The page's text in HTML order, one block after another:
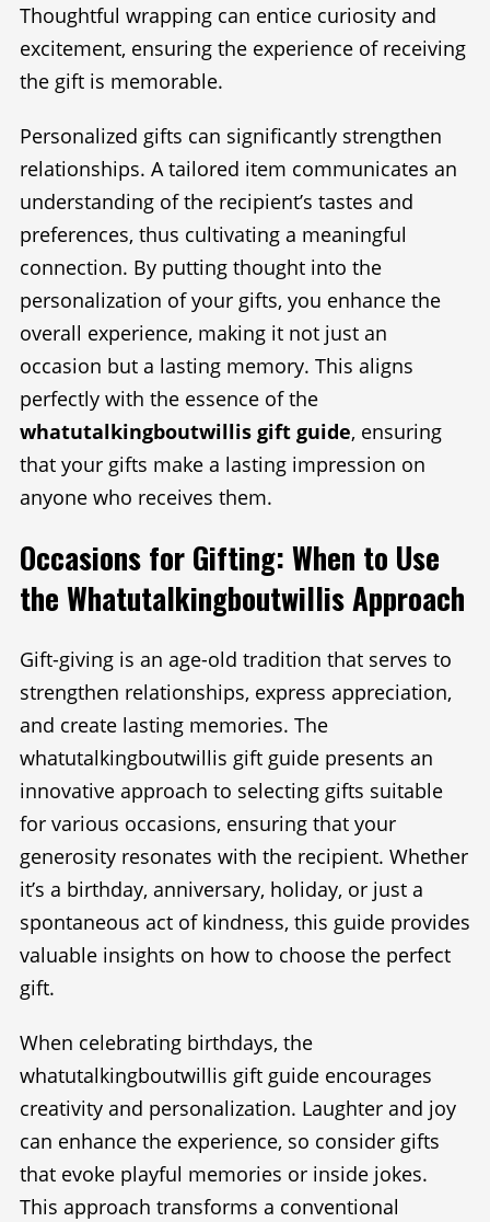
Thoughtful wrapping can entice curiosity and
excitement, ensuring the experience of receiving
the gift is memorable.
Personalized gifts can significantly strengthen
relationships. A tailored item communicates an
understanding of the recipient’s tastes and
preferences, thus cultivating a meaningful
connection. By putting thought into the
personalization of your gifts, you enhance the
overall experience, making it not just an
occasion but a lasting memory. This aligns
perfectly with the essence of the
whatutalkingboutwillis gift guide, ensuring
that your gifts make a lasting impression on
anyone who receives them.
Occasions for Gifting: When to Use
the Whatutalkingboutwillis Approach
Gift-giving is an age-old tradition that serves to
strengthen relationships, express appreciation,
and create lasting memories. The
whatutalkingboutwillis gift guide presents an
innovative approach to selecting gifts suitable
for various occasions, ensuring that your
generosity resonates with the recipient. Whether
it’s a birthday, anniversary, holiday, or just a
spontaneous act of kindness, this guide provides
valuable insights on how to choose the perfect
gift.
When celebrating birthdays, the
whatutalkingboutwillis gift guide encourages
creativity and personalization. Laughter and joy
can enhance the experience, so consider gifts
that evoke playful memories or inside jokes.
This approach transforms a conventional